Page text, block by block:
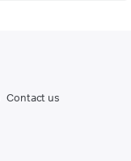
Contact us